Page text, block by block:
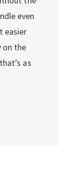
even
easier
on the
as